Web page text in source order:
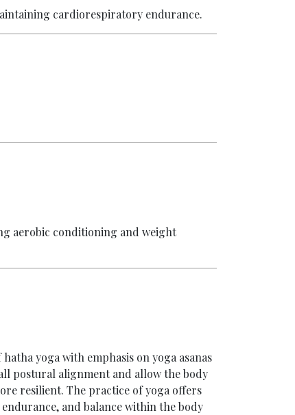
cardiorespiratory endurance.
aerobic conditioning and weight
yoga with emphasis on yoga asanas
postural alignment and allow the body
resilient. The practice of yoga offers
and balance within the body